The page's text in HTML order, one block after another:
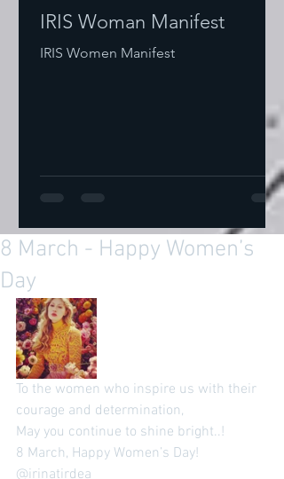
IRIS Woman Manifest
IRIS Women Manifest
8 March - Happy Women’s
Day
To the women who inspire us with their
courage and determination,
May you continue to shine bright..!
8 March, Happy Women’s Day!
@irinatirdea